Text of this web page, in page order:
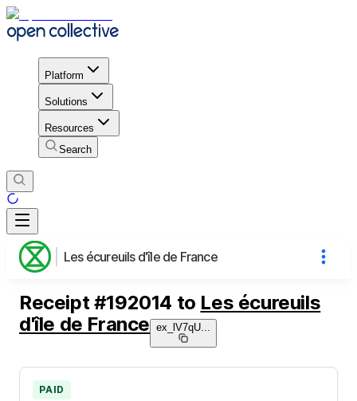
Platform
Solutions
Resources
Search
Les écureuils d'île de France
Receipt #192014 to Les écureuils
d'île de France ex_lV7qU
PAID